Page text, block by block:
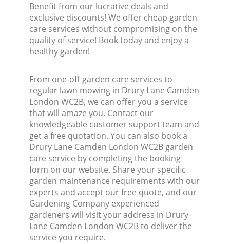
Benefit from our lucrative deals and
exclusive discounts! We offer cheap garden
care services without compromising on the
quality of service! Book today and enjoy a
healthy garden!
From one-off garden care services to
regular lawn mowing in Drury Lane Camden
London WC2B, we can offer you a service
that will amaze you. Contact our
knowledgeable customer support team and
get a free quotation. You can also book a
Drury Lane Camden London WC2B garden
care service by completing the booking
form on our website. Share your specific
garden maintenance requirements with our
experts and accept our free quote, and our
Gardening Company experienced
gardeners will visit your address in Drury
Lane Camden London WC2B to deliver the
service you require.